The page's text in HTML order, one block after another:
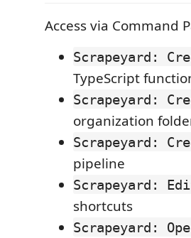
Access via Command
Scrapeyard:
TypeScript
Scrapeyard:
organization
Scrapeyard:
pipeline
Scrapeyard:
shortcuts
Scrapeyard: